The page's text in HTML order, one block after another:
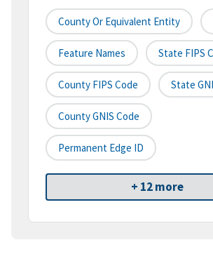
County Or Equivalent Entity
Feature Names State FIPS
County FIPS Code State
County GNIS Code
Permanent Edge ID
+ 12 more